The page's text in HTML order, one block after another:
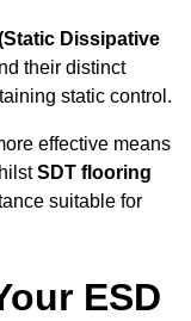
Dissipative
their distinct
static control.
effective means
SDT flooring
suitable for
ESD